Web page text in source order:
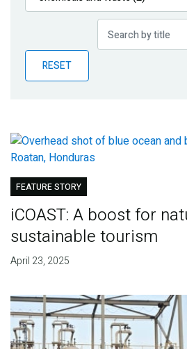
Publications
Partner News
RESET
FEATURE STORY
iCOAST: A boost for
sustainable tourism
April 23, 2025